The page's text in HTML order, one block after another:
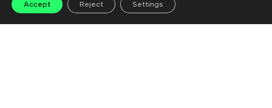
Identity
Donate
Accept Reject Settings